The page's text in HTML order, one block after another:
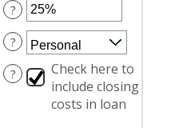
and
20%
amount
between
0
and
6
Enter
an
amount
between
0%
and
?
?
?
Check here to
include closing
costs in loan